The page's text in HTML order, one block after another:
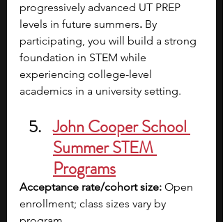
progressively advanced UT PREP
levels in future summers. By
participating, you will build a strong
foundation in STEM while
experiencing college-level
academics in a university setting.
John Cooper School
Summer STEM
Programs
Acceptance rate/cohort size: Open
enrollment; class sizes vary by